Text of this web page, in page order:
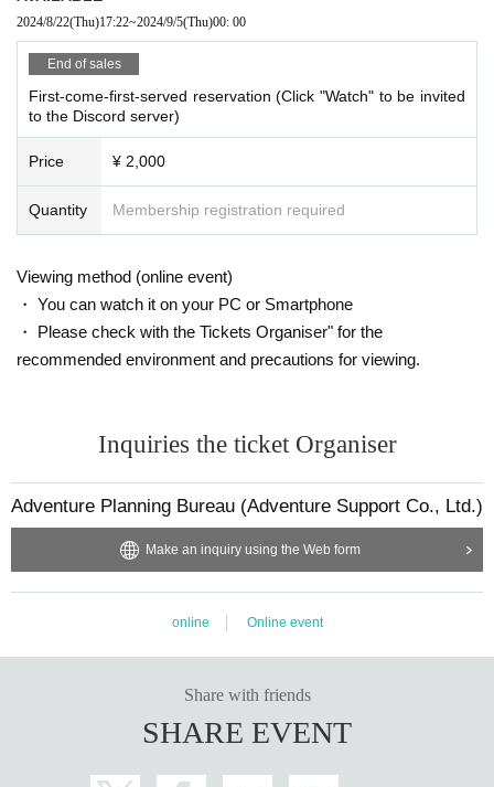
2024/8/22(Thu)17:22~2024/9/5(Thu)00: 00
End of sales
First-come-first-served reservation (Click "Watch" to be invited
to the Discord server)
Price ¥ 2,000
Quantity Membership registration required
Viewing method (online event)
・ You can watch it on your PC or Smartphone
・ Please check with the Tickets Organiser" for the
recommended environment and precautions for viewing.
Inquiries the ticket Organiser
Adventure Planning Bureau (Adventure Support Co., Ltd.)
Make an inquiry using the Web form
online Online event
Share with friends
SHARE EVENT